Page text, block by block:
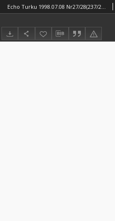
Echo Turku 1998.07.08 Nr27/28(237/238)